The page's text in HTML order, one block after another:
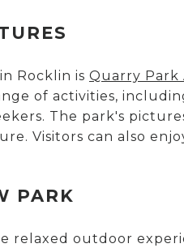
Rocklin is Quarry Park
of activities,
The park's
Visitors can also
PARK
relaxed outdoor